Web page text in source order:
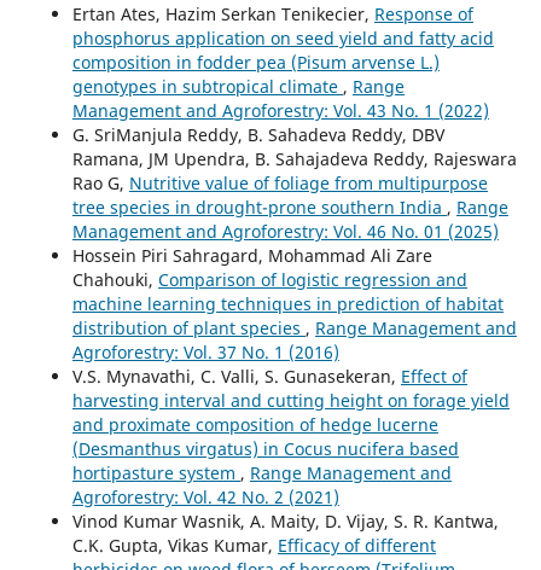
Ertan Ates, Hazim Serkan Tenikecier, Response of
phosphorus application on seed yield and fatty acid
composition in fodder pea (Pisum arvense L.)
genotypes in subtropical climate , Range
Management and Agroforestry: Vol. 43 No. 1 (2022)
G. SriManjula Reddy, B. Sahadeva Reddy, DBV
Ramana, JM Upendra, B. Sahajadeva Reddy, Rajeswara
Rao G, Nutritive value of foliage from multipurpose
tree species in drought-prone southern India , Range
Management and Agroforestry: Vol. 46 No. 01 (2025)
Hossein Piri Sahragard, Mohammad Ali Zare
Chahouki, Comparison of logistic regression and
machine learning techniques in prediction of habitat
distribution of plant species , Range Management and
Agroforestry: Vol. 37 No. 1 (2016)
V.S. Mynavathi, C. Valli, S. Gunasekeran, Effect of
harvesting interval and cutting height on forage yield
and proximate composition of hedge lucerne
(Desmanthus virgatus) in Cocus nucifera based
hortipasture system , Range Management and
Agroforestry: Vol. 42 No. 2 (2021)
Vinod Kumar Wasnik, A. Maity, D. Vijay, S. R. Kantwa,
C.K. Gupta, Vikas Kumar, Efficacy of different